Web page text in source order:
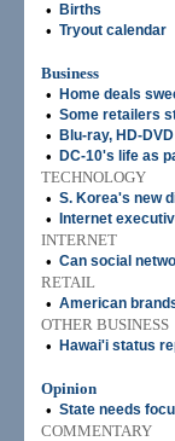
• Births
• Tryout calendar
Business
•
Home deals
• Some retailers
• Blu-ray, HD-
• DC-10's life as
TECHNOLOGY
• S. Korea's new
• Internet
INTERNET
• Can social
RETAIL
• American
OTHER BUSINESS
•
Hawai'i status
Opinion
• State needs
COMMENTARY